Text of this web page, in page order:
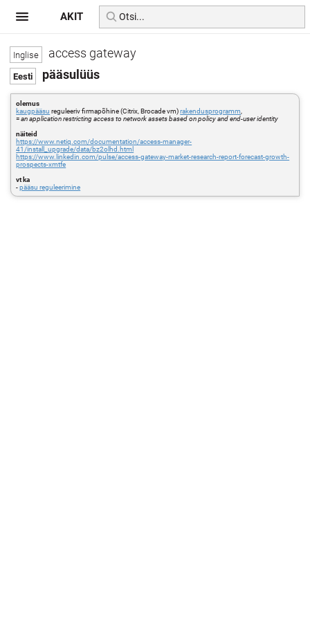
access gateway
pääsulüüs
olemus
kaugpääsu reguleeriv firmapõhine (Citrix, Brocade vm)rakendusprogramm
=an application restricting access to network assets based on policy and end-user identity
näiteid
https://www.netiq.com/documentation/access-manager-
41/install_upgrade/data/bz2olhd.html
https://www.linkedin.com/pulse/access-gateway-market-research-report-forecast-growth-
prospects-xmtfe
vt ka
-pääsu reguleerimine
AKIT